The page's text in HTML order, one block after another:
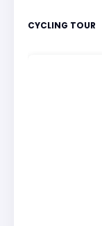
CYCLING TOUR